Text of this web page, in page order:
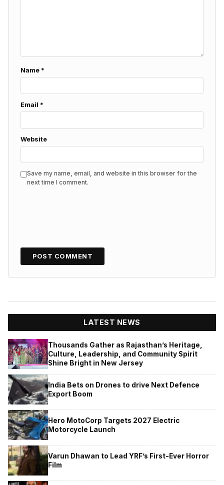
Name *
Email *
Website
Save my name, email, and website in this browser for the
next time I comment.
LATEST NEWS
Thousands Gather as Rajasthan’s Heritage,
Culture, Leadership, and Community Spirit
Shine Bright in New Jersey
India Bets on Drones to drive Next Defence
Export Boom
Hero MotoCorp Targets 2027 Electric
Motorcycle Launch
Varun Dhawan to Lead YRF’s First-Ever Horror
Film